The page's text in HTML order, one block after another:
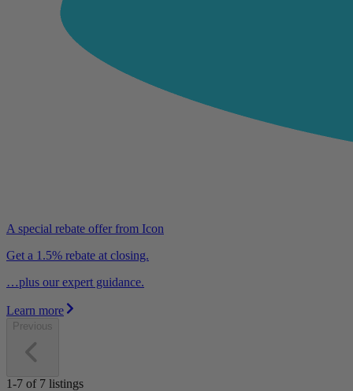
A special rebate offer from Icon
Get a 1.5% rebate at closing.
…plus our expert guidance.
Learn more
Previous
1-7 of 7 listings